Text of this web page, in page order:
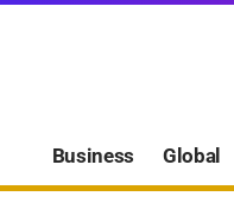
Business Global